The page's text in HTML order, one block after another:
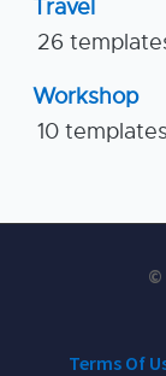
Travel
26
Workshop
10 templates
©
Terms Of